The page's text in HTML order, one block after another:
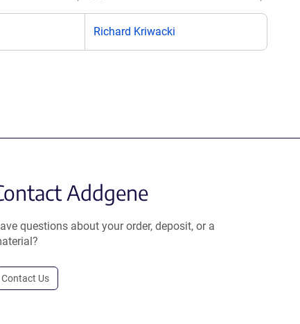
Richard Kriwacki
Addgene
questions about your order, deposit, or a
Contact Us